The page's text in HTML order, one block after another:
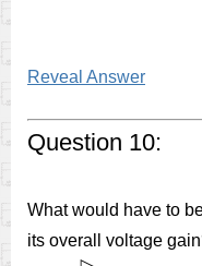
Reveal Answer
Question 10:
What would have to
its overall voltage